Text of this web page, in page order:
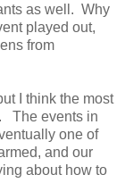
as well. Why
played out,
from
I think the most
The events in
one of
and our
about how to